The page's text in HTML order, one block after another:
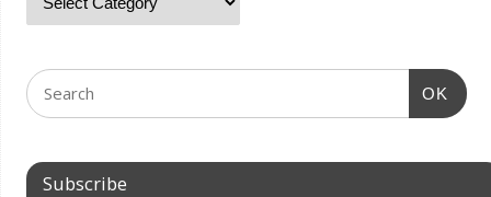
OK
Subscribe